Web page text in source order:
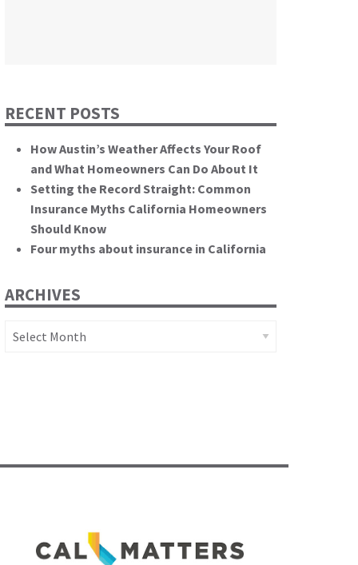
RECENT POSTS
How Austin’s Weather Affects Your Roof
and What Homeowners Can Do About It
Setting the Record Straight: Common
Insurance Myths California Homeowners
Should Know
Four myths about insurance in California
ARCHIVES
Archives